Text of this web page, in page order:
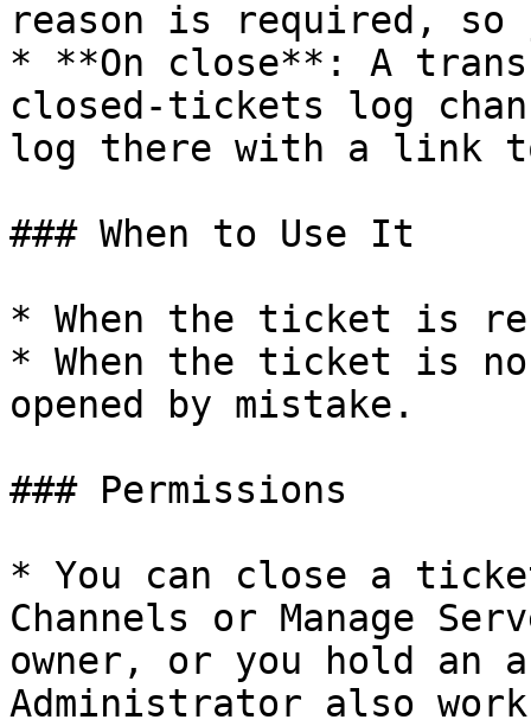
reason is required,
* **On close**: A
closed-tickets log
log there with a link
### When to Use It
* When the ticket is
* When the ticket is no
opened by mistake.
### Permissions
* You can close a
Channels or Manage
owner, or you hold an
Administrator also